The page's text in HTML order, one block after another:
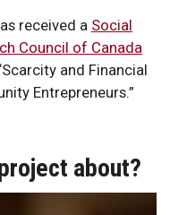
received a Social
Council of Canada
and Financial
Entrepreneurs.”
about?